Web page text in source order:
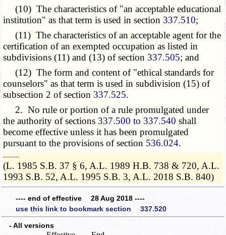
(10) The characteristics of "an acceptable educational
institution"as that term is used in section 337.510;
(11) The characteristics of an acceptable agent for the
certification of an exempted occupation as listed in
subdivisions (11) and (13) of section 337.505; and
(12) The form and content of "ethical standards for
counselors" as that term is used in subdivision (15) of
subsection 2 of section 337.525.
2. No rule or portion of a rule promulgated under
the authority of sections 337.500 to 337.540 shall
become effective unless it has been promulgated
pursuant to the provisions of section 536.024.
­­--------
(L. 1985 S.B. 37 § 6, A.L. 1989 H.B. 738 & 720, A.L.
1993 S.B. 52, A.L. 1995 S.B. 3, A.L. 2018 S.B. 840)
---- end of effective 28 Aug 2018 ----
use this link to bookmark section 337.520
- All versions